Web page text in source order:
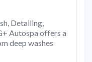
Detailing,
Autospa offers a
deep washes